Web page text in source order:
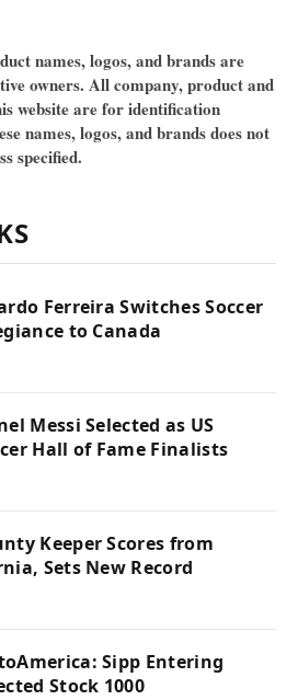
names, logos, and brands are
owners. All company, product and
website are for identification
names, logos, and brands does not
specified.
Ferreira Switches Soccer
to Canada
Messi Selected as US
Hall of Fame Finalists
Keeper Scores from
Sets New Record
Sipp Entering
Stock 1000